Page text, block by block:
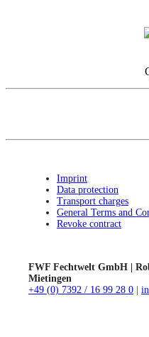
Imprint
Data protection
Transport charges
General Terms and
Revoke contract
FWF Fechtwelt GmbH |
Mietingen
+49 (0) 7392 / 16 99 28 0